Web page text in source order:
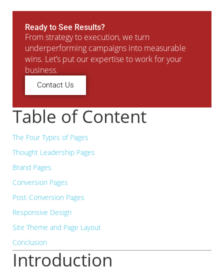
Ready to See Results?
From strategy to execution, we turn
underperforming campaigns into measurable
wins. Let’s put our expertise to work for your
business.
Contact Us
Table of Content
The Four Types of Pages
Thought Leadership Pages
Brand Pages
Conversion Pages
Post-Conversion Pages
Responsive Design
Site Theme and Page Layout
Conclusion
Introduction